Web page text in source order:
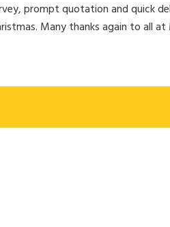
prompt quotation and quick
Many thanks again to all at